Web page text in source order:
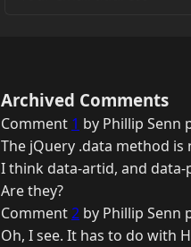
Archived Comments
Comment 1 by Phillip Senn
The jQuery .data method
I think data-artid, and
Are they?
Comment2 by Phillip Senn
Oh, I see. It has to do with